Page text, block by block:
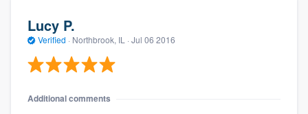
Lucy P.
Verified · Northbrook, IL · Jul 06 2016
Additional comments